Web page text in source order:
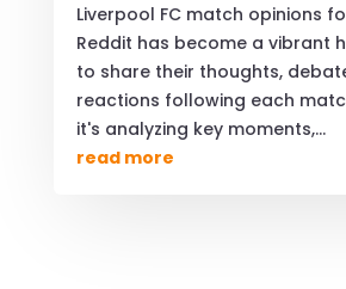
Liverpool FC match opinions
Reddit has become a vibrant
to share their thoughts,
reactions following each
it's analyzing key moments,...
read more